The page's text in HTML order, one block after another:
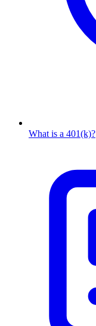
What is a 401(k)?